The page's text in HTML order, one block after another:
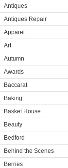
Antiques
Antiques Repair
Apparel
Art
Autumn
Awards
Baccarat
Baking
Basket House
Beauty
Bedford
Behind the Scenes
Berries